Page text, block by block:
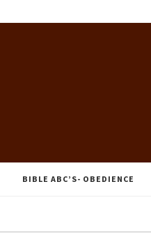
BIBLE ABC’S- OBEDIENCE